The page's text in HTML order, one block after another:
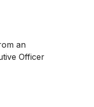
an
Officer